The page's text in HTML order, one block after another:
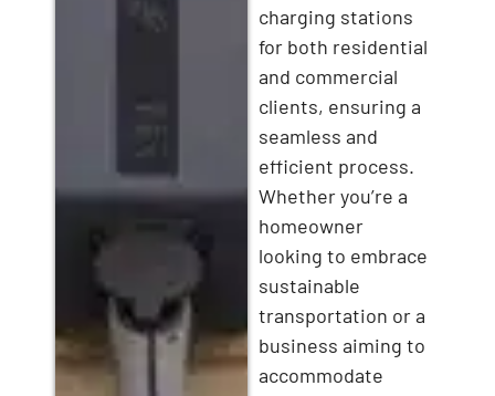
charging stations
for both residential
and commercial
clients, ensuring a
seamless and
efficient process.
Whether you’re a
homeowner
looking to embrace
sustainable
transportation or a
business aiming to
accommodate